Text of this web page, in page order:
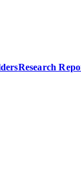
Research